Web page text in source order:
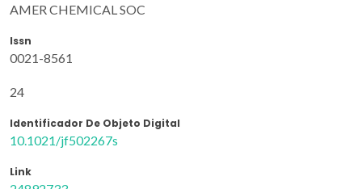
AMER CHEMICAL SOC
Issn
0021-8561
24
Identificador De Objeto Digital
10.1021/jf502267s
Link